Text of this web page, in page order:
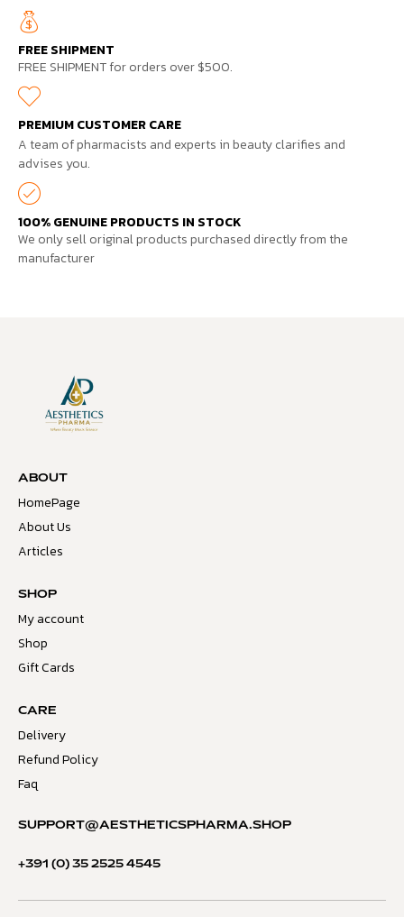
FREE SHIPMENT
FREE SHIPMENT for orders over $500.
PREMIUM CUSTOMER CARE
A team of pharmacists and experts in beauty clarifies and
advises you.
100% GENUINE PRODUCTS IN STOCK
We only sell original products purchased directly from the
manufacturer
ABOUT
HomePage
About Us
Articles
SHOP
My account
Shop
Gift Cards
CARE
Delivery
Refund Policy
Faq
SUPPORT@AESTHETICSPHARMA.SHOP
+391 (0) 35 2525 4545